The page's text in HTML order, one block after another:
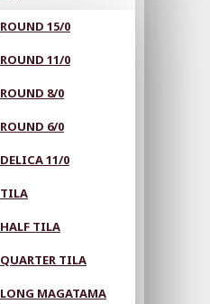
ROUND 15/0
ROUND 11/0
ROUND 8/0
ROUND 6/0
DELICA 11/0
TILA
HALF TILA
QUARTER TILA
LONG MAGATAMA